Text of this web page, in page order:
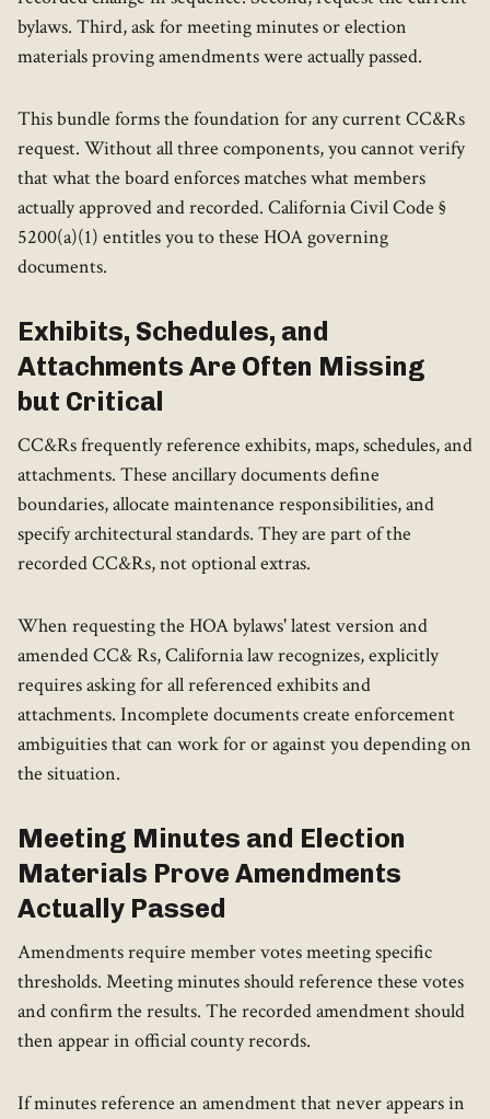
bylaws. Third, ask for meeting minutes or election
materials proving amendments were actually passed.
This bundle forms the foundation for any current CC&Rs
request. Without all three components, you cannot verify
that what the board enforces matches what members
actually approved and recorded. California Civil Code §
5200(a)(1) entitles you to these HOA governing
documents.
Exhibits, Schedules, and
Attachments Are Often Missing
but Critical
CC&Rs frequently reference exhibits, maps, schedules, and
attachments. These ancillary documents define
boundaries, allocate maintenance responsibilities, and
specify architectural standards. They are part of the
recorded CC&Rs, not optional extras.
When requesting the HOA bylaws' latest version and
amended CC& Rs, California law recognizes, explicitly
requires asking for all referenced exhibits and
attachments. Incomplete documents create enforcement
ambiguities that can work for or against you depending on
the situation.
Meeting Minutes and Election
Materials Prove Amendments
Actually Passed
Amendments require member votes meeting specific
thresholds. Meeting minutes should reference these votes
and confirm the results. The recorded amendment should
then appear in official county records.
If minutes reference an amendment that never appears in